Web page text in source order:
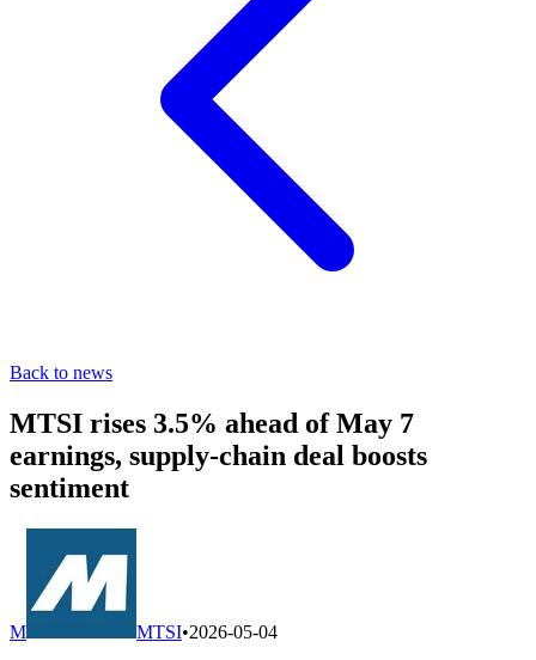
Back to news
MTSI rises 3.5% ahead of May 7
earnings, supply-chain deal boosts
sentiment
M MTSI•2026-05-04